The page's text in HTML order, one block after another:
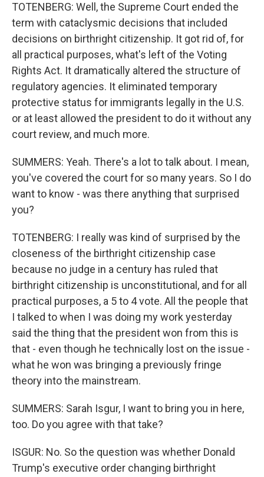
TOTENBERG: Well, the Supreme Court ended the
term with cataclysmic decisions that included
decisions on birthright citizenship. It got rid of, for
all practical purposes, what's left of the Voting
Rights Act. It dramatically altered the structure of
regulatory agencies. It eliminated temporary
protective status for immigrants legally in the U.S.
or at least allowed the president to do it without any
court review, and much more.
SUMMERS: Yeah. There's a lot to talk about. I mean,
you've covered the court for so many years. So I do
want to know - was there anything that surprised
you?
TOTENBERG: I really was kind of surprised by the
closeness of the birthright citizenship case
because no judge in a century has ruled that
birthright citizenship is unconstitutional, and for all
practical purposes, a 5 to 4 vote. All the people that
I talked to when I was doing my work yesterday
said the thing that the president won from this is
that - even though he technically lost on the issue -
what he won was bringing a previously fringe
theory into the mainstream.
SUMMERS: Sarah Isgur, I want to bring you in here,
too. Do you agree with that take?
ISGUR: No. So the question was whether Donald
Trump's executive order changing birthright